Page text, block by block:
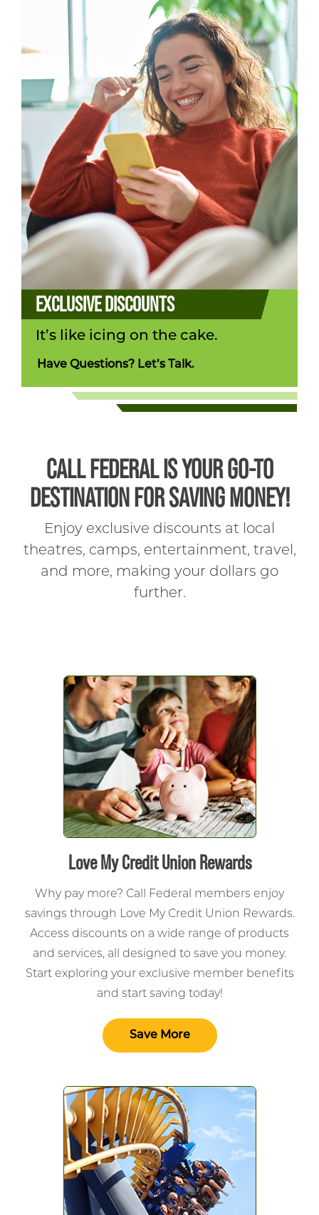
EXCLUSIVE DISCOUNTS
It’s like icing on the cake.
Have Questions? Let’s Talk.
CALL FEDERAL IS YOUR GO-TO
DESTINATION FOR SAVING MONEY!
Enjoy exclusive discounts at local
theatres, camps, entertainment, travel,
and more, making your dollars go
further.
Love My Credit Union Rewards
Why pay more? Call Federal members enjoy
savings through Love My Credit Union Rewards.
Access discounts on a wide range of products
and services, all designed to save you money.
Start exploring your exclusive member benefits
and start saving today!
Save More